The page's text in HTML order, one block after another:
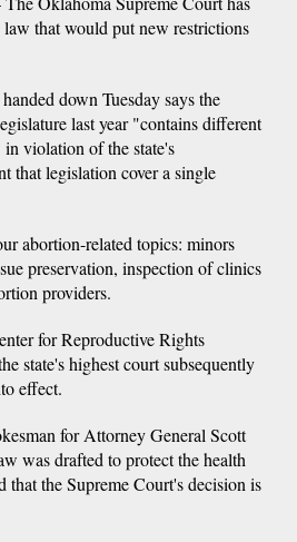
that would put new restrictions
down Tuesday says the
last year "contains different
violation of the state's
that legislation cover a single
abortion-related topics: minors
preservation, inspection of clinics
providers.
for Reproductive Rights
state's highest court subsequently
effect.
for Attorney General Scott
was drafted to protect the health
that the Supreme Court's decision is